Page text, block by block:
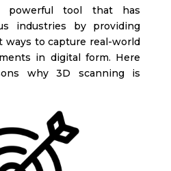
tool that has
industries by providing
ways to capture real-world
in digital form. Here
why 3D scanning is